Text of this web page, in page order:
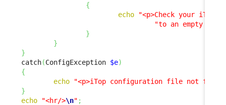
{
echo
"<p>Check your
"to an empty
}
}
}
catch(ConfigException $e)
{
echo
"<p>iTop configuration file not
}
echo
"<hr/>\n" ;